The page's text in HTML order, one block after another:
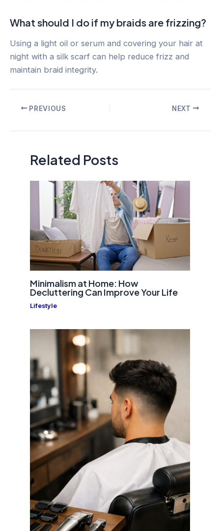
What should I do if my braids are frizzing?
Using a light oil or serum and covering your hair at
night with a silk scarf can help reduce frizz and
maintain braid integrity.
PostPREVIOUS NEXT
Related Posts
Minimalism at Home: How
Decluttering Can Improve Your Life
Lifestyle